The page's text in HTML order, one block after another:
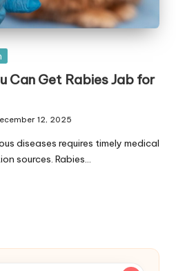
Can Get Rabies Jab for
12, 2025
diseases requires timely medical
sources. Rabies…